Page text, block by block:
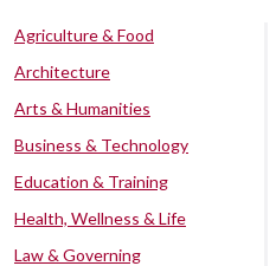
Agriculture & Food
Architecture
Arts & Humanities
Business & Technology
Education & Training
Health, Wellness & Life
Law & Governing